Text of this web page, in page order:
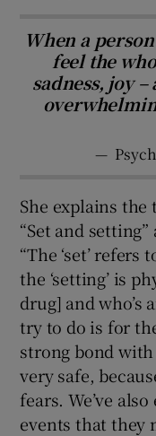
When a
feel the
sadness, joy
—
She explains
“Set and
“The ‘set’ refers
the ‘setting’ is
drug] and who’s
try to do is for
strong bond
very safe,
fears. We’ve
events that they